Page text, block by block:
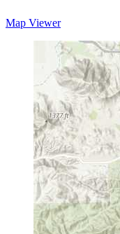
Map Viewer